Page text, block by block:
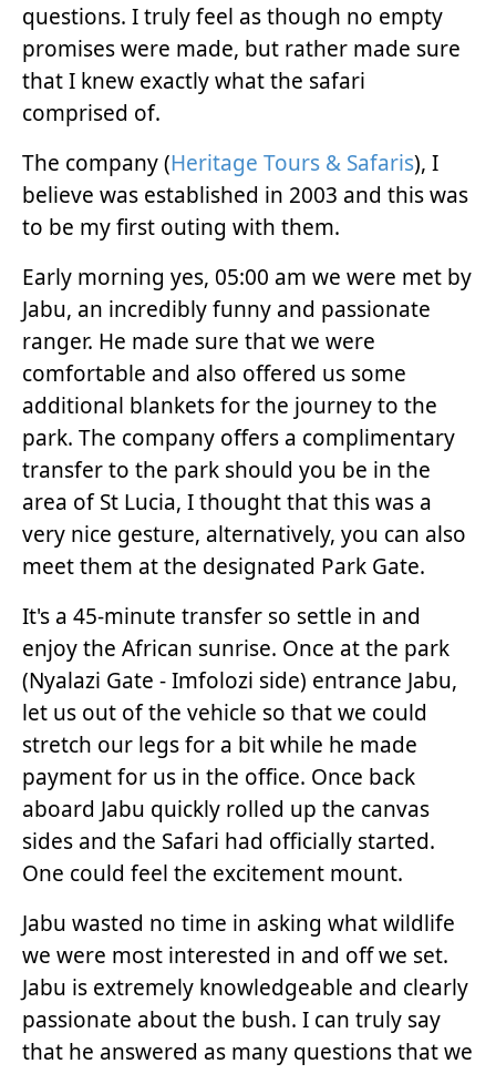
questions. I truly feel as though no empty
promises were made, but rather made sure
that I knew exactly what the safari
comprised of.
The company (Heritage Tours & Safaris), I
believe was established in 2003 and this was
to be my first outing with them.
Early morning yes, 05:00 am we were met by
Jabu, an incredibly funny and passionate
ranger. He made sure that we were
comfortable and also offered us some
additional blankets for the journey to the
park. The company offers a complimentary
transfer to the park should you be in the
area of St Lucia, I thought that this was a
very nice gesture, alternatively, you can also
meet them at the designated Park Gate.
It's a 45-minute transfer so settle in and
enjoy the African sunrise. Once at the park
(Nyalazi Gate - Imfolozi side) entrance Jabu,
let us out of the vehicle so that we could
stretch our legs for a bit while he made
payment for us in the office. Once back
aboard Jabu quickly rolled up the canvas
sides and the Safari had officially started.
One could feel the excitement mount.
Jabu wasted no time in asking what wildlife
we were most interested in and off we set.
Jabu is extremely knowledgeable and clearly
passionate about the bush. I can truly say
that he answered as many questions that we